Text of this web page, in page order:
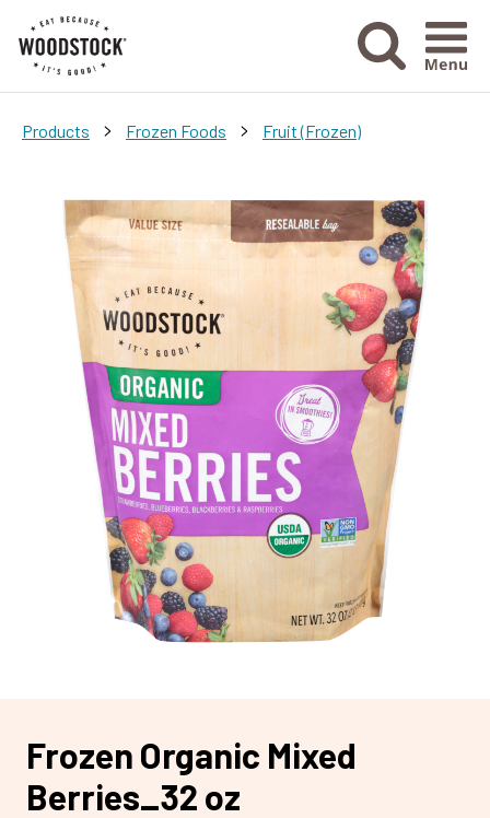
Menu
Products > Frozen Foods > Fruit (Frozen)
Frozen Organic Mixed
Berries_32 oz